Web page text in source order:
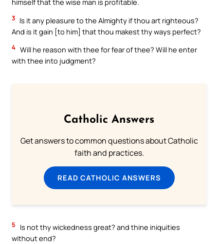
himself that the wise man is profitable.
3 Is it any pleasure to the Almighty if thou art righteous?
And is it gain [to him] that thou makest thy ways perfect?
4 Will he reason with thee for fear of thee? Will he enter
with thee into judgment?
Catholic Answers
Get answers to common questions about Catholic
faith and practices.
READ CATHOLIC ANSWERS
5
Is not thy wickedness great? and thine iniquities
without end?